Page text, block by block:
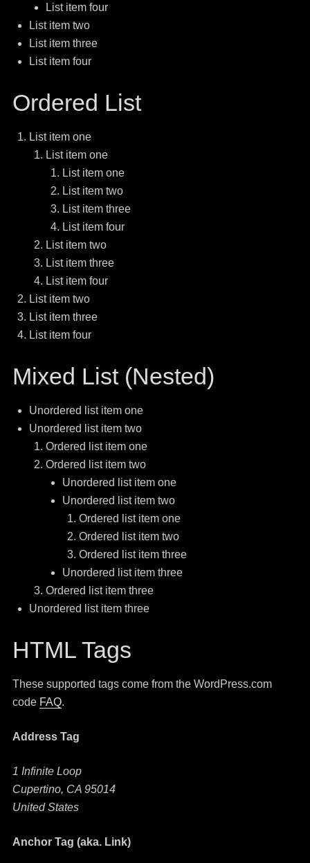
List item four
List item two
List item three
List item four
Ordered List
List item one
List item one
List item one
List item two
List item three
List item four
List item two
List item three
List item four
List item two
List item three
List item four
Mixed List (Nested)
Unordered list item one
Unordered list item two
Ordered list item one
Ordered list item two
Unordered list item one
Unordered list item two
Ordered list item one
Ordered list item two
Ordered list item three
Unordered list item three
Ordered list item three
Unordered list item three
HTML Tags
These supported tags come from the WordPress.com
code FAQ.
Address Tag
1 Infinite Loop
Cupertino, CA 95014
United States
Anchor Tag (aka. Link)